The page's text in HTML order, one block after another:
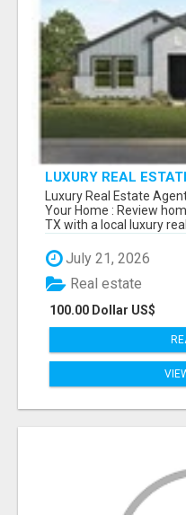
LUXURY REAL
RANCH TX | BUY
Luxury Real Estate
Your Home : Review
TX with a local luxury real
July 21, 2026
100.00 Dollar US$
Real estate